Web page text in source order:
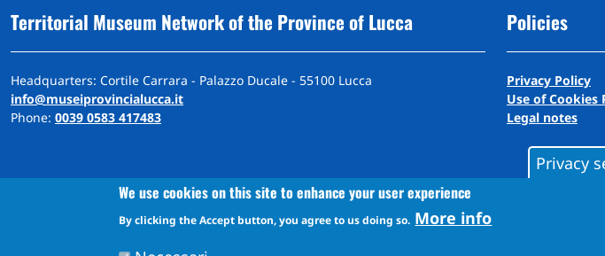
Territorial Museum Network of the Province of Lucca
Headquarters: Cortile Carrara - Palazzo Ducale - 55100 Lucca
info@museiprovincialucca.it
Phone: 0039 0583 417483
eclaration
Policies
Privacy Policy
Use of Cookies
Legal notes
Privacy
We use cookies on this site to enhance your user experience
By clicking the Accept button, you agree to us doing so. More info